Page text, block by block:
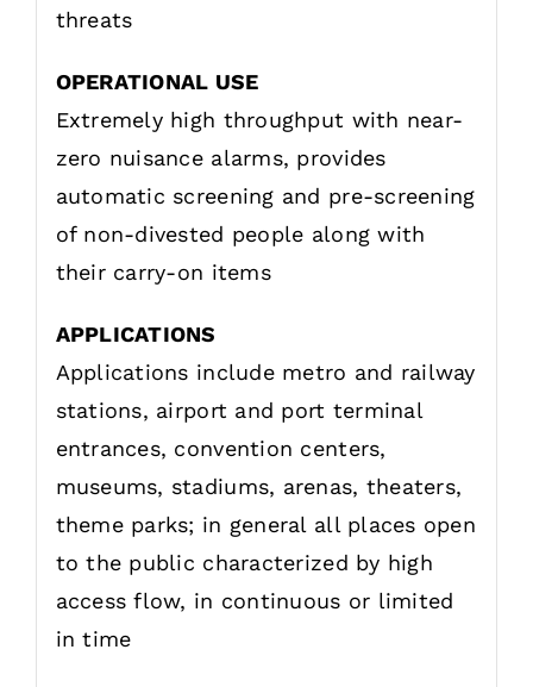
threats
OPERATIONAL USE
Extremely high throughput with near-
zero nuisance alarms, provides
automatic screening and pre-screening
of non-divested people along with
their carry-on items
APPLICATIONS
Applications include metro and railway
stations, airport and port terminal
entrances, convention centers,
museums, stadiums, arenas, theaters,
theme parks; in general all places open
to the public characterized by high
access flow, in continuous or limited
in time